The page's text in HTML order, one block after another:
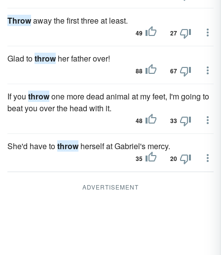
Throwaway the first three at least.
49 27
Glad tothrowher father over!
88 67
If you throwone more dead animal at my feet, I'm going to
beat you over the head with it.
48 33
She'd have tothrowherself at Gabriel's mercy.
35 20
ADVERTISEMENT